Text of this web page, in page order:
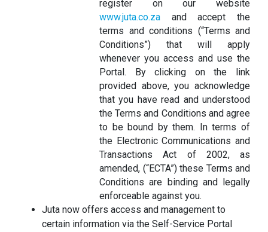
register on our website
www.juta.co.za and accept the
terms and conditions (“Terms and
Conditions”) that will apply
whenever you access and use the
Portal. By clicking on the link
provided above, you acknowledge
that you have read and understood
the Terms and Conditions and agree
to be bound by them. In terms of
the Electronic Communications and
Transactions Act of 2002, as
amended, (“ECTA”) these Terms and
Conditions are binding and legally
enforceable against you.
Juta now offers access and management to
certain information via the Self-Service Portal